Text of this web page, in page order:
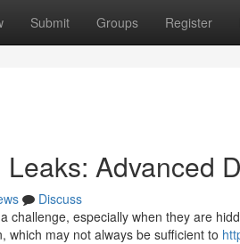
Submit Groups Register
Advanced
Discuss
challenge, especially when they are
which may not always be sufficient to